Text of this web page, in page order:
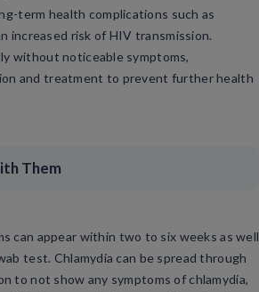
term health complications such as
increased risk of HIV transmission.
without noticeable symptoms,
and treatment to prevent further health
Them
can appear within two to six weeks as well
test. Chlamydia can be spread through
to not show any symptoms of chlamydia,